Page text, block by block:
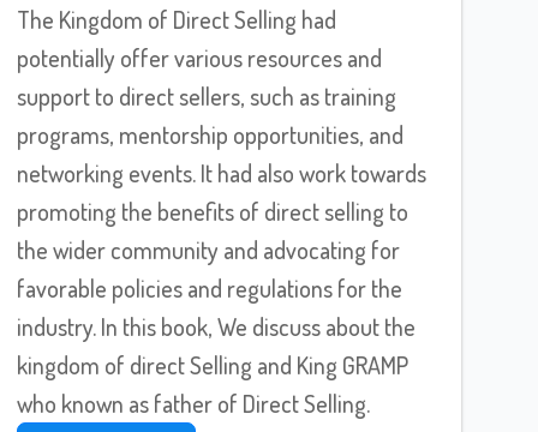
The Kingdom of Direct Selling had
potentially offer various resources and
support to direct sellers, such as training
programs, mentorship opportunities, and
networking events. It had also work towards
promoting the benefits of direct selling to
the wider community and advocating for
favorable policies and regulations for the
industry. In this book, We discuss about the
kingdom of direct Selling and King GRAMP
who known as father of Direct Selling.